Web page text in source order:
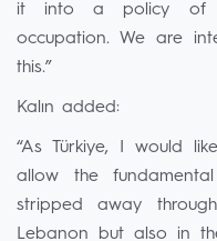
it into a policy of
occupation. We are
this.”
Kalın added:
“As Türkiye, I would
allow the
stripped away
Lebanon but also in